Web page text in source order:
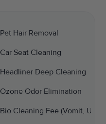
Pet Hair Removal
Car Seat Cleaning
Headliner Deep Cleaning
Ozone Odor Elimination
Bio Cleaning Fee (Vomit,